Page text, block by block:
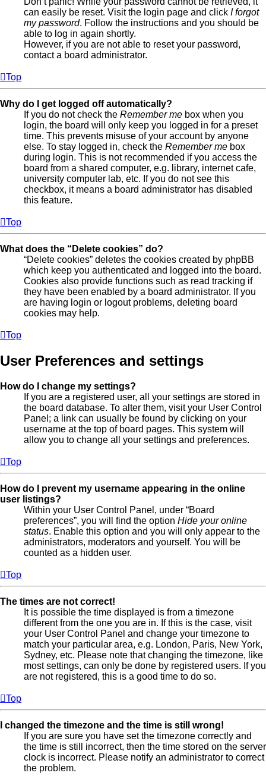
can easily be reset. Visit the login page and click I forgot
my password. Follow the instructions and you should be
able to log in again shortly.
However, if you are not able to reset your password,
contact a board administrator.
Top
Why do I get logged off automatically?
If you do not check the Remember me box when you
login, the board will only keep you logged in for a preset
time. This prevents misuse of your account by anyone
else. To stay logged in, check the Remember me box
during login. This is not recommended if you access the
board from a shared computer, e.g. library, internet cafe,
university computer lab, etc. If you do not see this
checkbox, it means a board administrator has disabled
this feature.
Top
What does the “Delete cookies” do?
“Delete cookies” deletes the cookies created by phpBB
which keep you authenticated and logged into the board.
Cookies also provide functions such as read tracking if
they have been enabled by a board administrator. If you
are having login or logout problems, deleting board
cookies may help.
Top
User Preferences and settings
How do I change my settings?
If you are a registered user, all your settings are stored in
the board database. To alter them, visit your User Control
Panel; a link can usually be found by clicking on your
username at the top of board pages. This system will
allow you to change all your settings and preferences.
Top
How do I prevent my username appearing in the online
user listings?
Within your User Control Panel, under “Board
preferences”, you will find the option Hide your online
status. Enable this option and you will only appear to the
administrators, moderators and yourself. You will be
counted as a hidden user.
Top
The times are not correct!
It is possible the time displayed is from a timezone
different from the one you are in. If this is the case, visit
your User Control Panel and change your timezone to
match your particular area, e.g. London, Paris, New York,
Sydney, etc. Please note that changing the timezone, like
most settings, can only be done by registered users. If you
are not registered, this is a good time to do so.
Top
I changed the timezone and the time is still wrong!
If you are sure you have set the timezone correctly and
the time is still incorrect, then the time stored on the server
clock is incorrect. Please notify an administrator to correct
the problem.